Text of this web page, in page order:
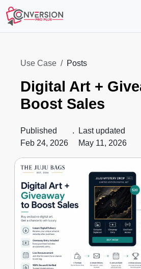
Use Case Posts
Digital Art +
Boost Sales
Published
Feb 24, 2026
.
Last updated
May 11, 2026